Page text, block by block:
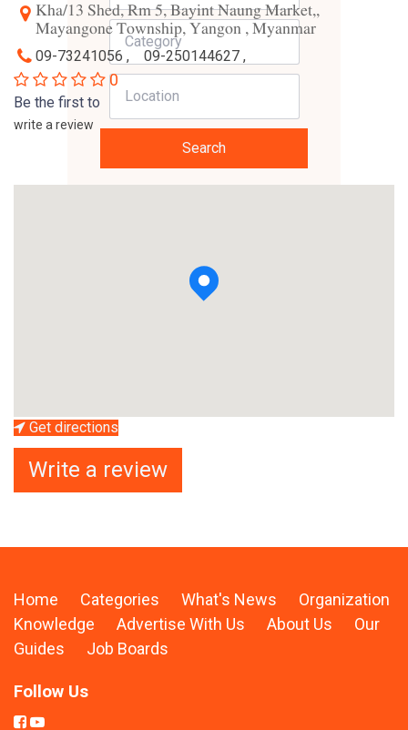
Search
Kha/13 Shed, Rm 5, Bayint Naung Market,,
Mayangone Township, Yangon , Myanmar
09-73241056 , 09-250144627 ,
0
Be the first to
write a review
Get directions
Write a review
Home Categories What's News
Organization
Knowledge
Advertise With Us About Us
Our
Guides
Job Boards
Follow Us